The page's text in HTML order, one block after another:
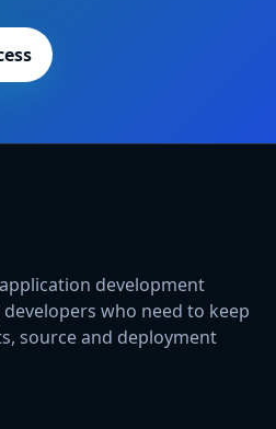
development
who need to keep
source and deployment